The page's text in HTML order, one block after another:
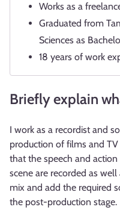
Works as a
Graduated from
Sciences as
18 years of work
Briefly explain
I work as a recordist and
production of films and TV
that the speech and
scene are recorded as
mix and add the required
the post-production stage.